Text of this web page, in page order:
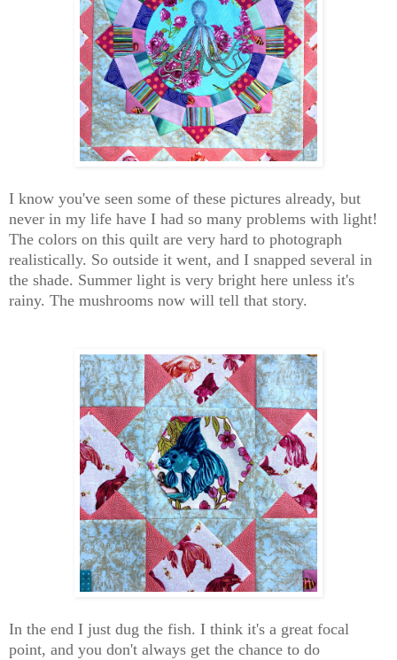
I know you've seen some of these pictures already, but
never in my life have I had so many problems with light!
The colors on this quilt are very hard to photograph
realistically. So outside it went, and I snapped several in
the shade. Summer light is very bright here unless it's
rainy. The mushrooms now will tell that story.
In the end I just dug the fish. I think it's a great focal
point, and you don't always get the chance to do